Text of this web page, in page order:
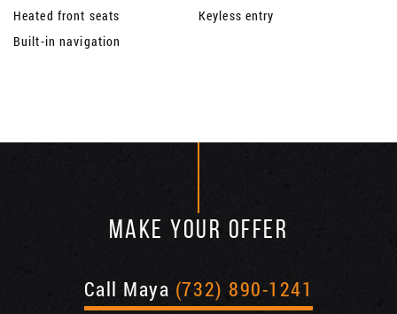
Heated front seats
Keyless entry
Built-in navigation
MAKE YOUR OFFER
Call Maya (732) 890-1241